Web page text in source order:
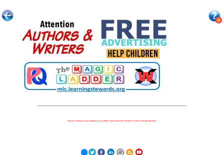
Because nothing is more important to our children's futures than how well they can learn when they get there.